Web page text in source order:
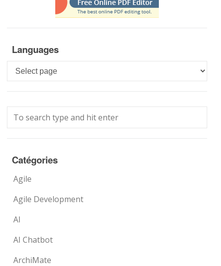
Languages
Languages
Catégories
Agile
Agile Development
AI
AI Chatbot
ArchiMate